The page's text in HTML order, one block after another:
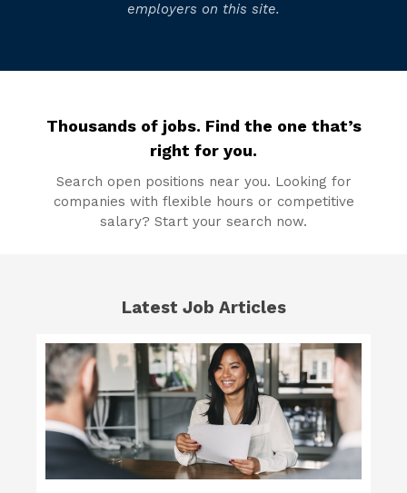
employers on this site.
Thousands of jobs. Find the one that’s
right for you.
Search open positions near you. Looking for
companies with flexible hours or competitive
salary? Start your search now.
Latest Job Articles